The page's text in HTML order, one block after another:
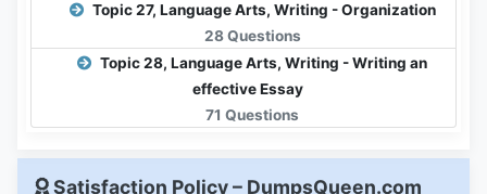
Topic 27, Language Arts, Writing - Organization
28 Questions
Topic 28, Language Arts, Writing - Writing an
effective Essay
71 Questions
Satisfaction Policy – DumpsQueen.com